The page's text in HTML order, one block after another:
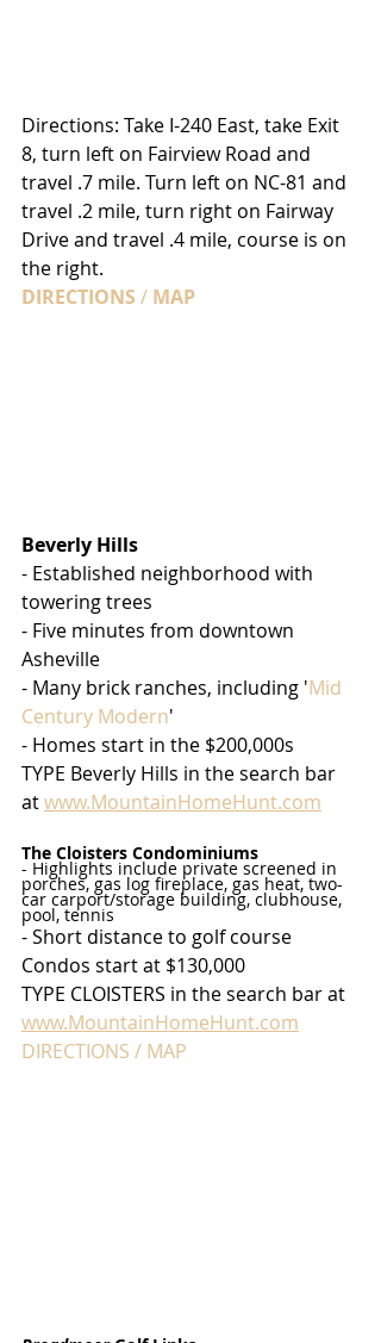
Directions: Take I-240 East, take Exit
8, turn left on Fairview Road and
travel .7 mile. Turn left on NC-81 and
travel .2 mile, turn right on Fairway
Drive and travel .4 mile, course is on
the right.
DIRECTIONS / MAP
Beverly Hills
- Established neighborhood with
towering trees
- Five minutes from downtown
Asheville
- Many brick ranches, including 'Mid
Century Modern'
- Homes start in the $200,000s
TYPE Beverly Hills in the search bar
at www.MountainHomeHunt.com
The Cloisters Condominiums
- Highlights include private screened in
porches, gas log fireplace, gas heat, two-
car carport/storage building, clubhouse,
pool, tennis
- Short distance to golf course
Condos start at $130,000
TYPE CLOISTERS in the search bar at
www.MountainHomeHunt.com
DIRECTIONS / MAP